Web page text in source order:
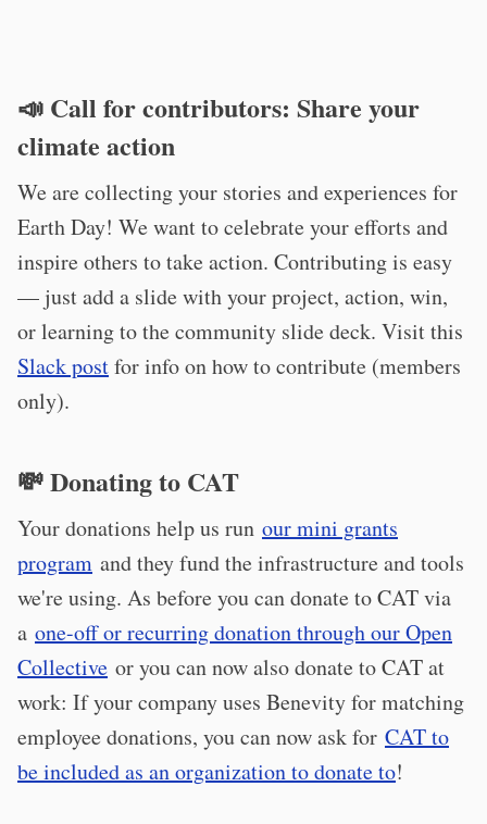
📣 Call for contributors: Share your
climate action
We are collecting your stories and experiences for
Earth Day! We want to celebrate your efforts and
inspire others to take action. Contributing is easy
— just add a slide with your project, action, win,
or learning to the community slide deck. Visit this
Slack postfor info on how to contribute (members
only).
💸 Donating to CAT
Your donations help us run our mini grants
program and they fund the infrastructure and tools
we're using. As before you can donate to CAT via
a one-off or recurring donation through our Open
Collective or you can now also donate to CAT at
work: If your company uses Benevity for matching
employee donations, you can now ask for CAT to
be included as an organization to donate to!